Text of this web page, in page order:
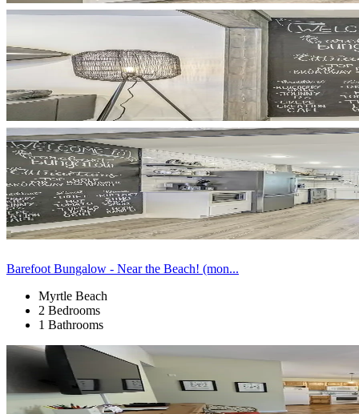
Barefoot Bungalow - Near the Beach! (mon...
Myrtle Beach
2 Bedrooms
1 Bathrooms